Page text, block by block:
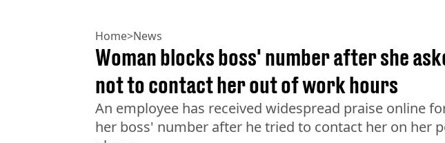
Home>News
Woman blocks boss' number after she
not to contact her out of work hours
An employee has received widespread praise online
her boss' number after he tried to contact her on her